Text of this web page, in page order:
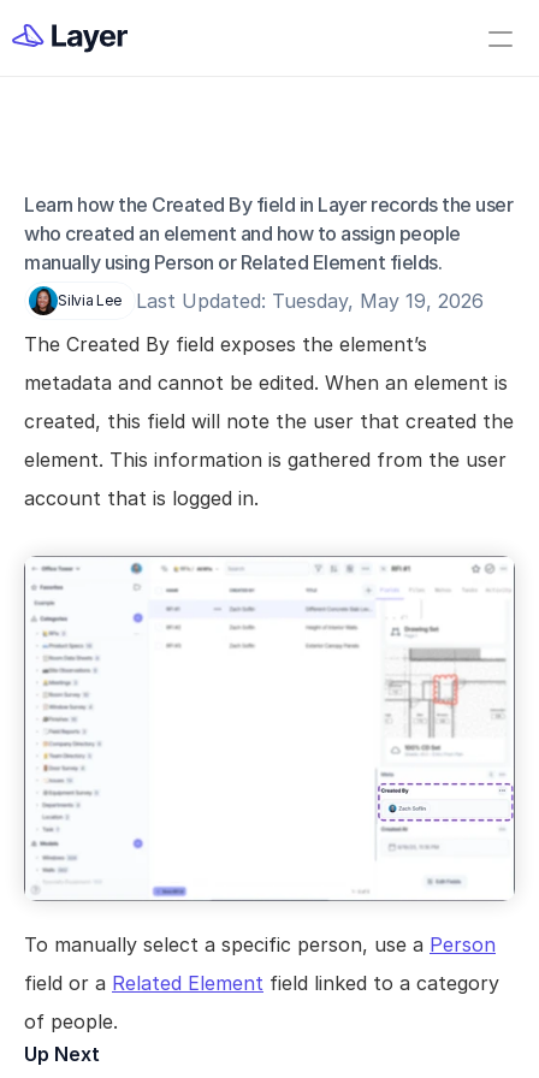
Field - Created By
Learn how the Created By field in Layer records the user
who created an element and how to assign people
manually using Person or Related Element fields.
Silvia Lee
Last Updated: Tuesday, May 19, 2026
The Created By field exposes the element’s
metadata and cannot be edited. When an element is
created, this field will note the user that created the
element. This information is gathered from the user
account that is logged in.
To manually select a specific person, use a Person
field or a Related Element field linked to a category
of people.
Up Next
Set up your Company
How to Create a Layer Account
Getting Started
Views
Models
Templates
Automations
Set up your Company
How to Create a Layer Account
Getting Started